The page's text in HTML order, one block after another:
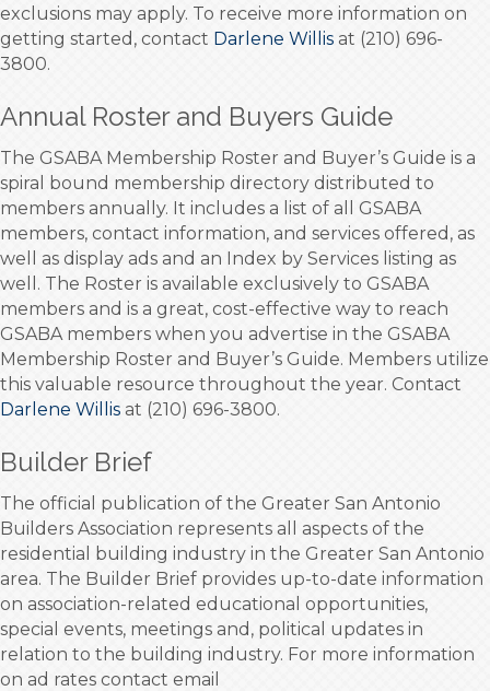
exclusions may apply. To receive more information on
getting started, contact Darlene Willis at (210) 696-
3800.
Annual Roster and Buyers Guide
The GSABA Membership Roster and Buyer’s Guide is a
spiral bound membership directory distributed to
members annually. It includes a list of all GSABA
members, contact information, and services offered, as
well as display ads and an Index by Services listing as
well. The Roster is available exclusively to GSABA
members and is a great, cost-effective way to reach
GSABA members when you advertise in the GSABA
Membership Roster and Buyer’s Guide. Members utilize
this valuable resource throughout the year. Contact
Darlene Willis at (210) 696-3800.
Builder Brief
The official publication of the Greater San Antonio
Builders Association represents all aspects of the
residential building industry in the Greater San Antonio
area. The Builder Brief provides up-to-date information
on association-related educational opportunities,
special events, meetings and, political updates in
relation to the building industry. For more information
on ad rates contact email